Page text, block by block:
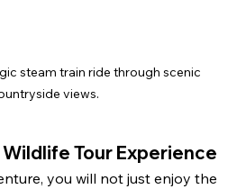
steam train ride through scenic
views.
Wildlife Tour Experience
you will not just enjoy the